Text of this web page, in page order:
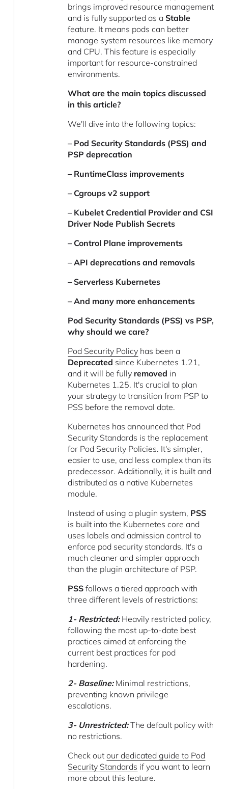
brings improved resource management
and is fully supported as aStable
feature. It means pods can better
manage system resources like memory
and CPU. This feature is especially
important for resource-constrained
environments.
What are the main topics discussed
in this article?
We'll dive into the following topics:
– Pod Security Standards (PSS) and
PSP deprecation
– RuntimeClass improvements
– Cgroups v2 support
– Kubelet Credential Provider and CSI
Driver Node Publish Secrets
– Control Plane improvements
– API deprecations and removals
– Serverless Kubernetes
– And many more enhancements
Pod Security Standards (PSS) vs PSP,
why should we care?
Pod Security Policy has been a
Deprecated since Kubernetes 1.21,
and it will be fully removed in
Kubernetes 1.25. It's crucial to plan
your strategy to transition from PSP to
PSS before the removal date.
Kubernetes has announced that Pod
Security Standards is the replacement
for Pod Security Policies. It's simpler,
easier to use, and less complex than its
predecessor. Additionally, it is built and
distributed as a native Kubernetes
module.
Instead of using a plugin system, PSS
is built into the Kubernetes core and
uses labels and admission control to
enforce pod security standards. It's a
much cleaner and simpler approach
than the plugin architecture of PSP.
PSS follows a tiered approach with
three different levels of restrictions:
1- Restricted:Heavily restricted policy,
following the most up-to-date best
practices aimed at enforcing the
current best practices for pod
hardening.
2- Baseline:Minimal restrictions,
preventing known privilege
escalations.
3- Unrestricted:The default policy with
no restrictions.
Check outour dedicated guide to Pod
Security Standards if you want to learn
more about this feature.